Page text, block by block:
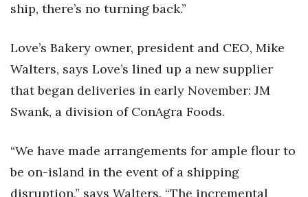
ship, there’s no turning back.”
Love’s Bakery owner, president and CEO, Mike
Walters, says Love’s lined up a new supplier
that began deliveries in early November: JM
Swank, a division of ConAgra Foods.
“We have made arrangements for ample flour to
be on-island in the event of a shipping
disruption,” says Walters. “The incremental